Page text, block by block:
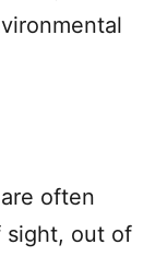
often
sight, out of